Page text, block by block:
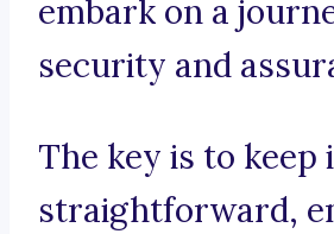
embark on a
security and
The key is to keep
straightforward,